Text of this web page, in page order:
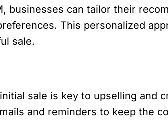
businesses can tailor their
This personalized
sale.
sale is key to upselling and
and reminders to keep the